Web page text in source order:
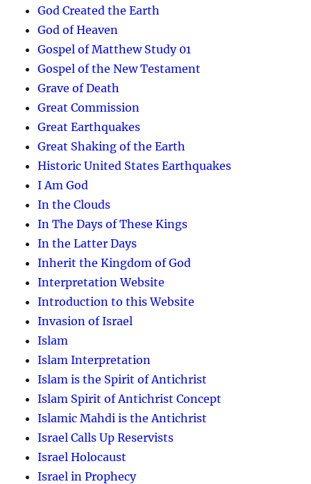
God Created the Earth
God of Heaven
Gospel of Matthew Study 01
Gospel of the New Testament
Grave of Death
Great Commission
Great Earthquakes
Great Shaking of the Earth
Historic United States Earthquakes
I Am God
In the Clouds
In The Days of These Kings
In the Latter Days
Inherit the Kingdom of God
Interpretation Website
Introduction to this Website
Invasion of Israel
Islam
Islam Interpretation
Islam is the Spirit of Antichrist
Islam Spirit of Antichrist Concept
Islamic Mahdi is the Antichrist
Israel Calls Up Reservists
Israel Holocaust
Israel in Prophecy